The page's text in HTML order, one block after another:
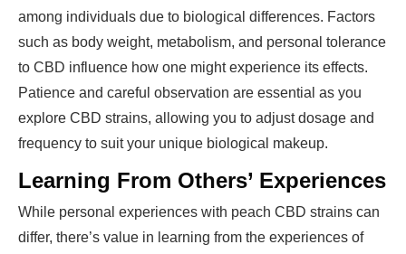
among individuals due to biological differences. Factors
such as body weight, metabolism, and personal tolerance
to CBD influence how one might experience its effects.
Patience and careful observation are essential as you
explore CBD strains, allowing you to adjust dosage and
frequency to suit your unique biological makeup.
Learning From Others’ Experiences
While personal experiences with peach CBD strains can
differ, there’s value in learning from the experiences of